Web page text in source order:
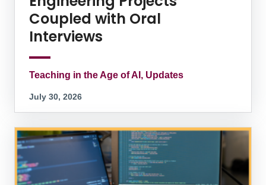
Coupled with Oral
Interviews
Teaching in the Age of AI, Updates
July 30, 2026